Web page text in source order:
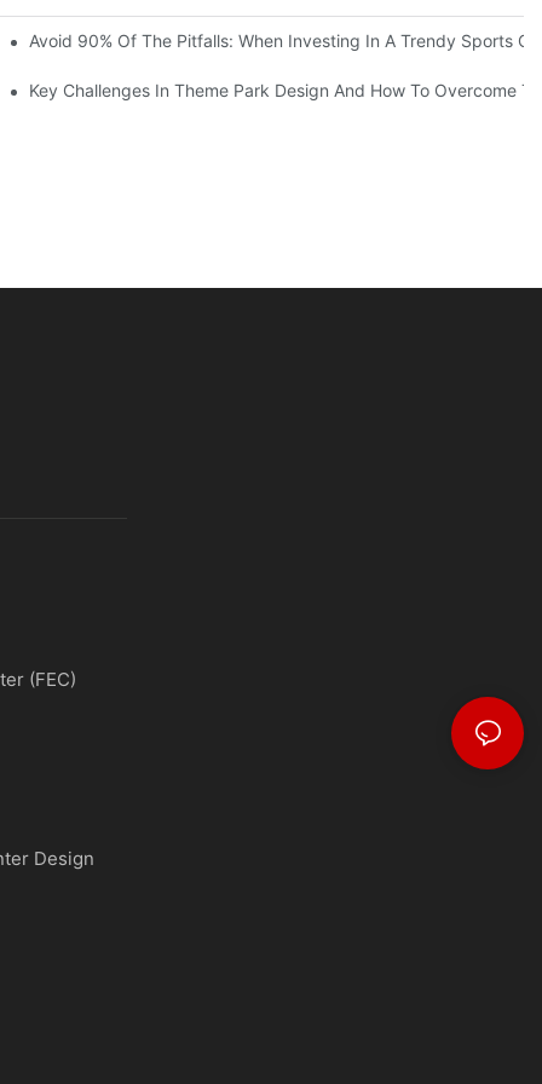
60 Exciting Attractions.
Progress Of The 13,000-Square-Meter Wuhan Modoqi
Avoid 90% Of The Pitfalls: When Investing In A Trendy Sports
Key Challenges In Theme Park Design And How To Overcome
(FEC)
Design